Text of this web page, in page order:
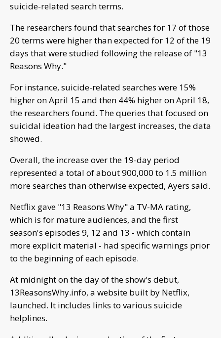
suicide-related search terms.
The researchers found that searches for 17 of those
20 terms were higher than expected for 12 of the 19
days that were studied following the release of "13
Reasons Why."
For instance, suicide-related searches were 15%
higher on April 15 and then 44% higher on April 18,
the researchers found. The queries that focused on
suicidal ideation had the largest increases, the data
showed.
Overall, the increase over the 19-day period
represented a total of about 900,000 to 1.5 million
more searches than otherwise expected, Ayers said.
Netflix gave "13 Reasons Why" a TV-MA rating,
which is for mature audiences, and the first
season's episodes 9, 12 and 13 - which contain
more explicit material - had specific warnings prior
to the beginning of each episode.
At midnight on the day of the show's debut,
13ReasonsWhy.info, a website built by Netflix,
launched. It includes links to various suicide
helplines.